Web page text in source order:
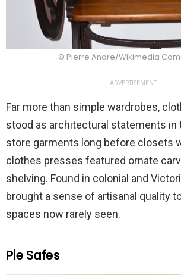
© Pierre Andre/Wikimedia
ADVERTISEMENT
Far more than simple wardrobes,
stood as architectural statements in
store garments long before closets
clothes presses featured ornate
shelving. Found in colonial and
brought a sense of artisanal quality
spaces now rarely seen.
Pie Safes